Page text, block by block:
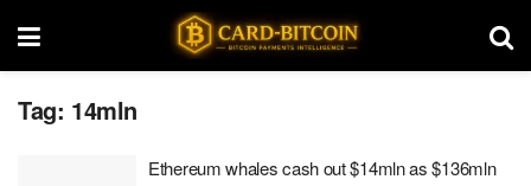
Tag: 14mln
Ethereum whales cash out $14mln as $136mln